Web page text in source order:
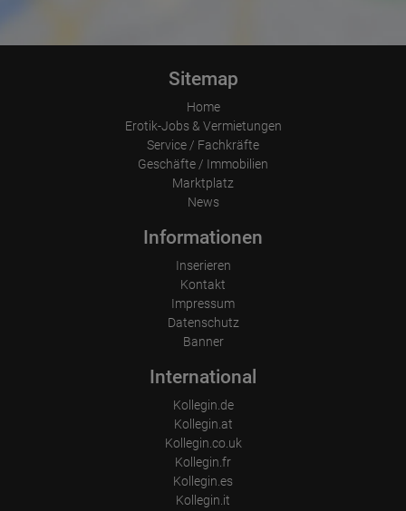
Origin (country and city)
Device (PC, tablet PC or smartphone)
Resolution of the computer
Visitor source (Facebook, search engine, or referring website)
Which files were downloaded?
Were any advertising banners clicked?
portal or did he leave it completely?
Sitemap
Home
Erotik-Jobs & Vermietungen
Service / Fachkräfte
Geschäfte / Immobilien
Marktplatz
News
Informationen
Inserieren
Kontakt
Impressum
Datenschutz
Banner
International
Kollegin.de
Kollegin.at
Kollegin.co.uk
Kollegin.fr
Kollegin.es
Kollegin.it